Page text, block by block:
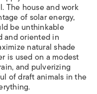
The house and work
of solar energy,
be unthinkable
and oriented in
natural shade
is used on a modest
and pulverizing
of draft animals in the